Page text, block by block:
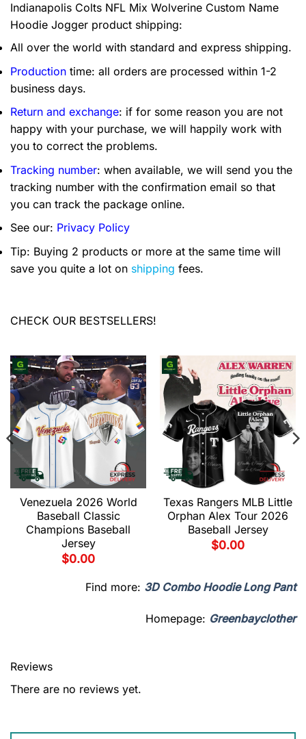
Indianapolis Colts NFL Mix Wolverine Custom Name
Hoodie Jogger product shipping:
All over the world with standard and express shipping.
Production time: all orders are processed within 1-2
business days.
Return and exchange: if for some reason you are not
happy with your purchase, we will happily work with
you to correct the problems.
Tracking number: when available, we will send you the
tracking number with the confirmation email so that
you can track the package online.
See our: Privacy Policy
Tip: Buying 2 products or more at the same time will
save you quite a lot on shipping fees.
CHECK OUR BESTSELLERS!
Venezuela 2026 World
Baseball Classic
Champions Baseball
Jersey
$0.00
Texas Rangers MLB Little
Orphan Alex Tour 2026
Baseball Jersey
$0.00
Find more: 3D Combo Hoodie Long Pant
Homepage: Greenbayclother
Reviews
There are no reviews yet.